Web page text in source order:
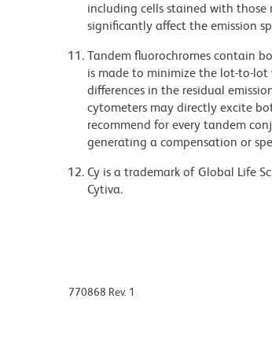
including cells stained with
significantly affect the emission
Tandem fluorochromes contain
is made to minimize the lot-to-
differences in the residual
cytometers may directly excite
recommend for every tandem
generating a compensation or
Cy is a trademark of Global Life
Cytiva.
770868 Rev. 1